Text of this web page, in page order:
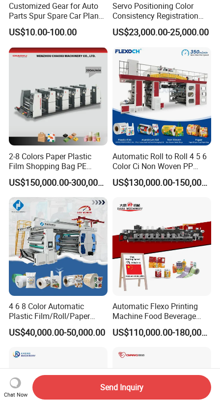
Customized Gear for Auto
Parts Spur Spare Car Planet
Transmission Gear Case
US$10.00-100.00
Servo Positioning Color
Consistency Registration
Optimization Function Pizza
Box Making Flexo Printing
US$23,000.00-25,000.00
2-8 Colors Paper Plastic
Film Shopping Bag PE
BOPP Flexographic Flexo
Printing Machine
US$150,000.00-300,000.00
Automatic Roll to Roll 4 5 6
Color Ci Non Woven PP
Woven Sack BOPP Plastic
Film Bag Packaging Central
Machine Flexographic Price
US$130,000.00-150,000.00
4 6 8 Color Automatic
Plastic Film/Roll/Paper
Cup/Bag/Book/Non-Woven
Fabric/PP Woven UV
aphy Printing Print Press
US$40,000.00-50,000.00
Automatic Flexo Printing
Machine Food Beverage
Label Packaging Printing
US$110,000.00-180,000.00
Chat Now
Send Inquiry